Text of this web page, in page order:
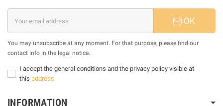
OK
You may unsubscribe at any moment. For that purpose, please find our
contact info in the legal notice.
I accept the general conditions and the privacy policy visible at
this address
INFORMATION